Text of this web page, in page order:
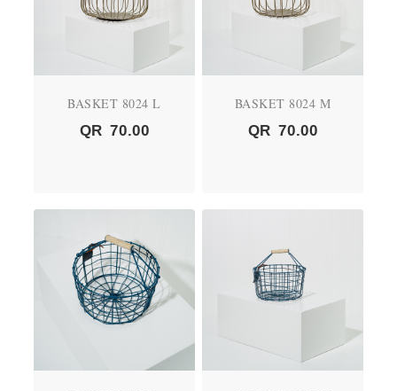
BASKET 8024 L
QR 70.00
BASKET 8024 M
QR 70.00